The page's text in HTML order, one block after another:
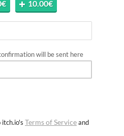
10.00€
will be sent here
Terms of Serviceand